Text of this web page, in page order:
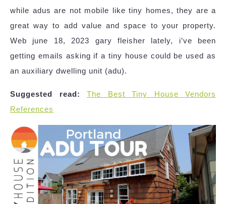
while adus are not mobile like tiny homes, they are a
great way to add value and space to your property.
Web june 18, 2023 gary fleisher lately, i’ve been
getting emails asking if a tiny house could be used as
an auxiliary dwelling unit (adu).
Suggested read:
The Best Tiny House Vendors
References